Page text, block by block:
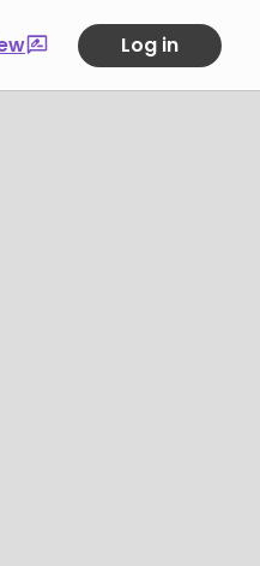
Log in